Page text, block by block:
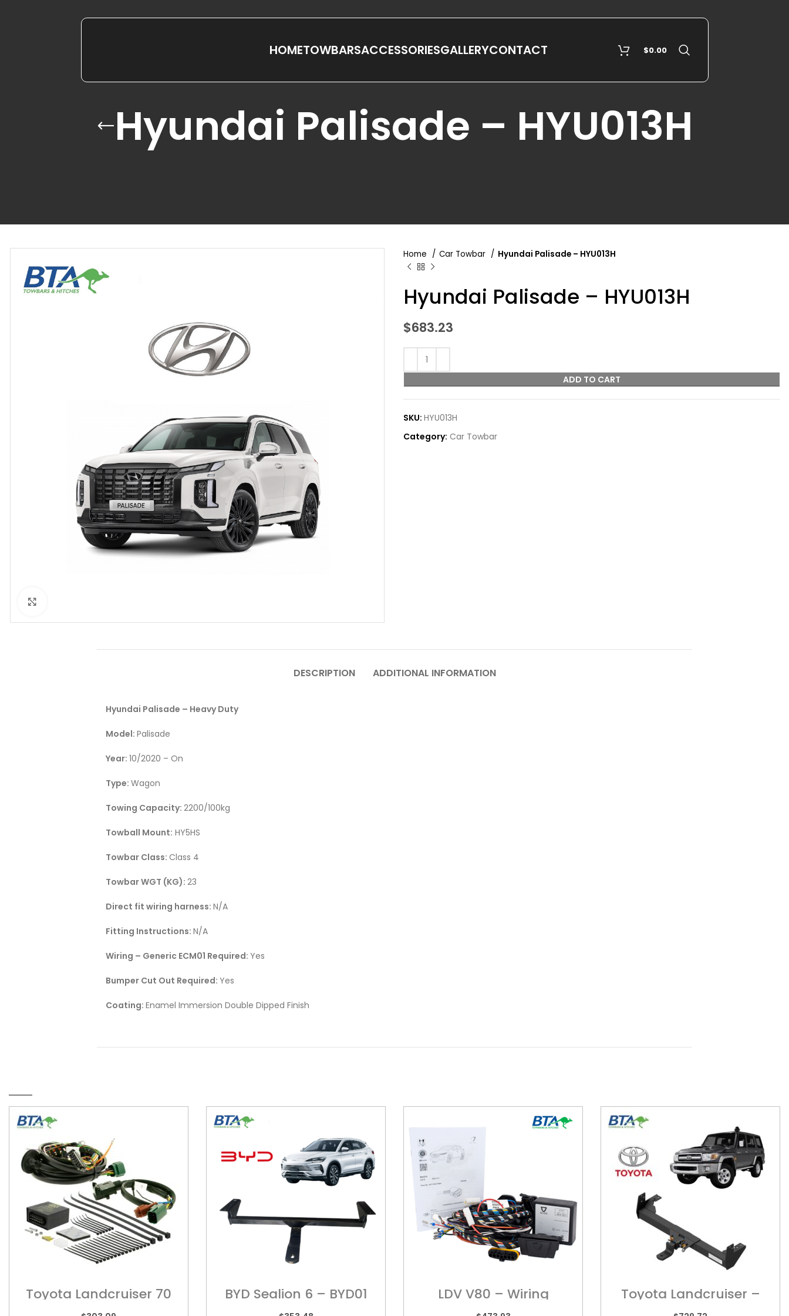
HOMETOWBARSACCESSORIESGALLERYCONTACT $0.00
Hyundai Palisade – HYU013H
Home Car Towbar Hyundai Palisade – HYU013H
Hyundai Palisade – HYU013H
$683.23
ADD TO CART
SKU: HYU013H
Category: Car Towbar
DESCRIPTION ADDITIONAL INFORMATION
Hyundai Palisade – Heavy Duty
Model: Palisade
Year: 10/2020 – On
Type: Wagon
Towing Capacity: 2200/100kg
Towball Mount: HY5HS
Towbar Class: Class 4
Towbar WGT (KG): 23
Direct fit wiring harness: N/A
Fitting Instructions: N/A
Wiring – Generic ECM01 Required: Yes
Bumper Cut Out Required: Yes
Coating: Enamel Immersion Double Dipped Finish
Toyota Landcruiser 70
Series – Wiring Harness
BYD Sealion 6 – BYD01 LDV V80 – Wiring
Harness
Toyota Landcruiser –
TOY0400MF